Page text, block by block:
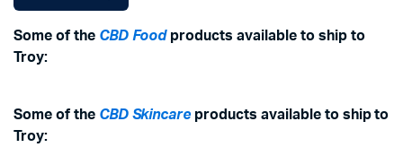
Some of the CBD Foodproducts available to ship to
Troy:
Some of the CBD Skincareproducts available to ship to
Troy: